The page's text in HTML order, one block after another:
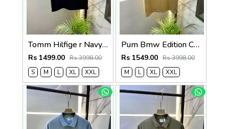
Tomm Hilfige r Navy Polo Premium Collar Neck T-shirt F5097-NY
Rs 1499.00 Rs 3998.00
S
M L XL XXL
Pum Bmw Edition Cream Polo Premium Collar Neck T-shirt F3915-CR
Rs 1549.00 Rs 3998.00
M
L XL XXL